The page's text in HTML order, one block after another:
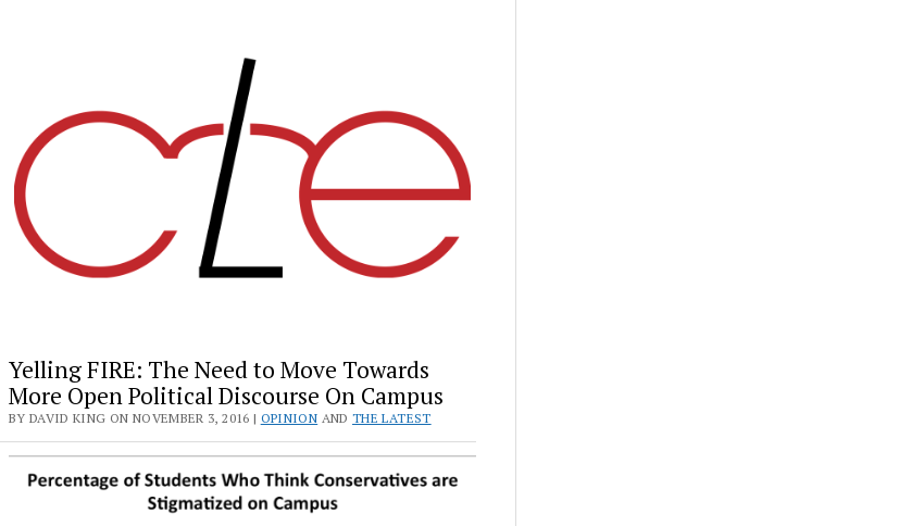
Yelling FIRE: The Need to Move Towards
More Open Political Discourse On Campus
BY DAVID KING ON NOVEMBER 3, 2016 | OPINION ANDTHE LATEST